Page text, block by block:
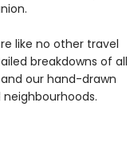
like no other travel
breakdowns of all
our hand-drawn